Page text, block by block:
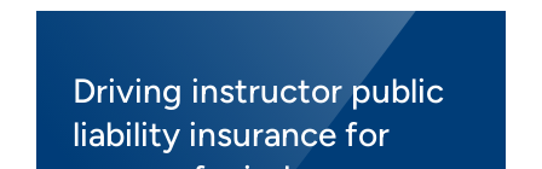
Driving instructor public
liability insurance for